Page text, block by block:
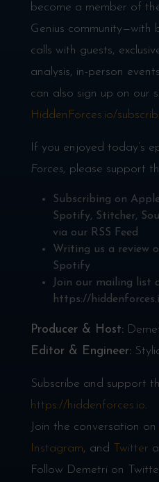
become a member of
Genius community—with
calls with guests,
analysis, in-person
can also sign up on our
HiddenForces.io/
If you enjoyed today’s
Forces, please support
Subscribing on
Spotify, Stitcher,
via our RSS Feed
Writing us a review
Spotify
Join our mailing list
https://
Producer & Host:
Editor & Engineer:
Subscribe and support
https://hiddenforces.io.
Join the conversation on
Instagram, and Twitter
Follow Demetri on